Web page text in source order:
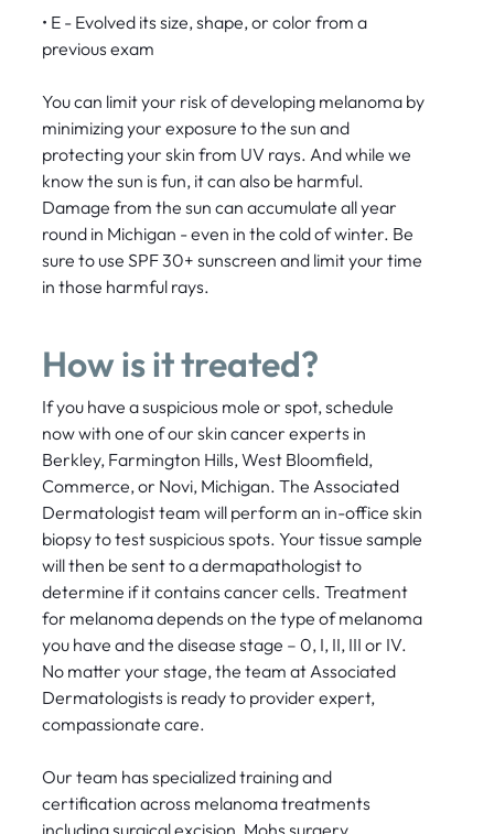
• E - Evolved its size, shape, or color from a
previous exam
You can limit your risk of developing melanoma by
minimizing your exposure to the sun and
protecting your skin from UV rays. And while we
know the sun is fun, it can also be harmful.
Damage from the sun can accumulate all year
round in Michigan - even in the cold of winter. Be
sure to use SPF 30+ sunscreen and limit your time
in those harmful rays.
How is it treated?
If you have a suspicious mole or spot, schedule
now with one of our skin cancer experts in
Berkley, Farmington Hills, West Bloomfield,
Commerce, or Novi, Michigan. The Associated
Dermatologist team will perform an in-office skin
biopsy to test suspicious spots. Your tissue sample
will then be sent to a dermapathologist to
determine if it contains cancer cells. Treatment
for melanoma depends on the type of melanoma
you have and the disease stage – 0, I, II, III or IV.
No matter your stage, the team at Associated
Dermatologists is ready to provider expert,
compassionate care.
Our team has specialized training and
certification across melanoma treatments
including surgical excision, Mohs surgery,